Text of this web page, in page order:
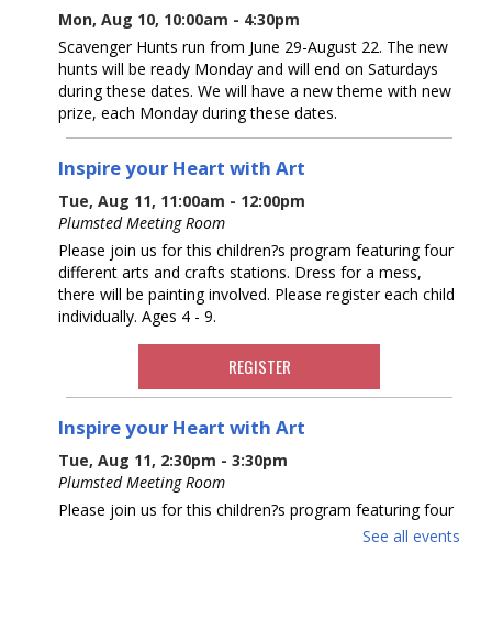
Mon, Aug 10, 10:00am - 4:30pm
Scavenger Hunts run from June 29-August 22. The new
hunts will be ready Monday and will end on Saturdays
during these dates. We will have a new theme with new
prize, each Monday during these dates.
Inspire your Heart with Art
Tue, Aug 11, 11:00am - 12:00pm
Plumsted Meeting Room
Please join us for this children?s program featuring four
different arts and crafts stations. Dress for a mess,
there will be painting involved. Please register each child
individually. Ages 4 - 9.
REGISTER
Inspire your Heart with Art
Tue, Aug 11, 2:30pm - 3:30pm
Plumsted Meeting Room
Please join us for this children?s program featuring four
different arts and crafts stations. Dress for a mess,
See all events